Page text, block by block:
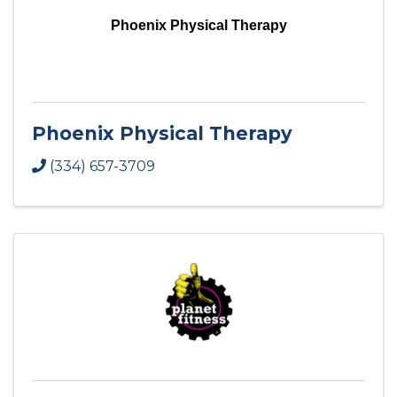
Phoenix Physical Therapy
Phoenix Physical Therapy
(334) 657-3709